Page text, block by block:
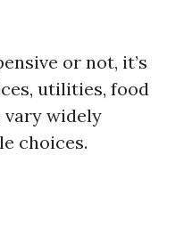
or not, it’s
utilities, food
vary widely
choices.